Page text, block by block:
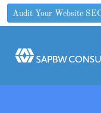
Audit Your Website